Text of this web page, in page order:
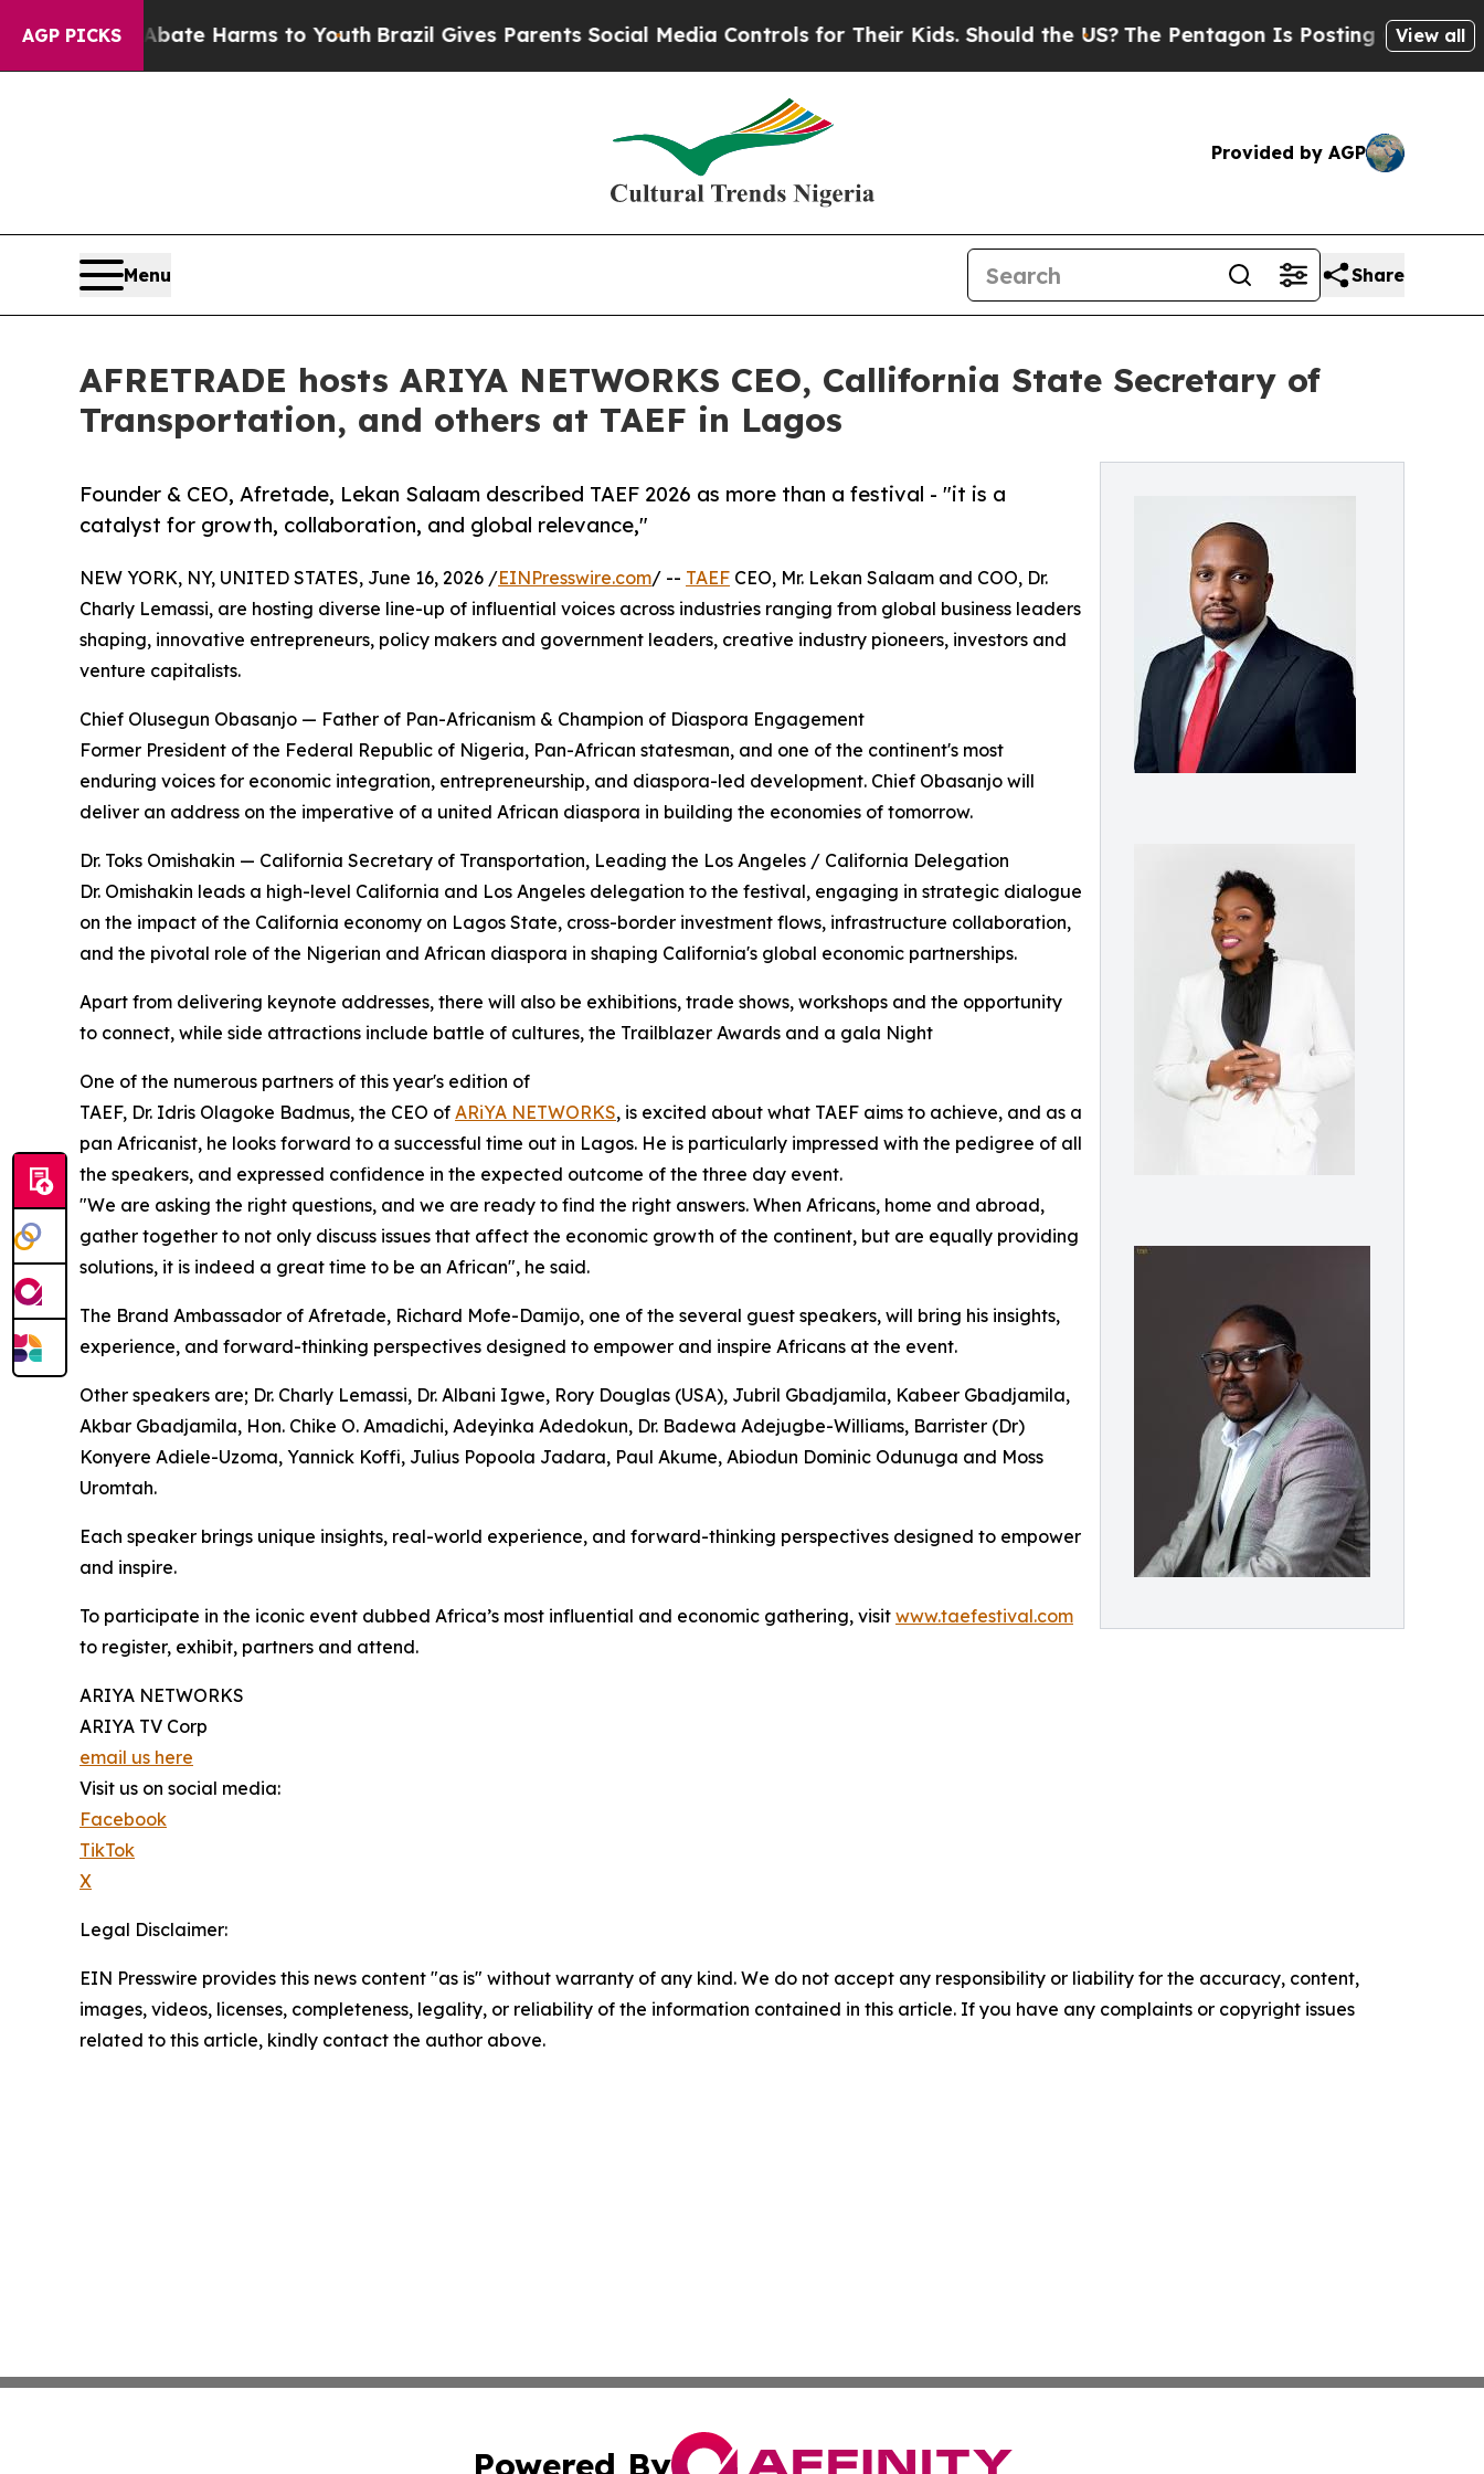
AGP PICKS
to Abate Harms to YouthBrazil Gives Parents Social Media Controls for Their Kids. Should the US?The Pentagon Is Posting Cryptic Biblical
View all
Provided by AGP
Menu Share
AFRETRADE hosts ARIYA NETWORKS CEO, Callifornia State Secretary of
Transportation, and others at TAEF in Lagos
Founder & CEO, Afretade, Lekan Salaam described TAEF 2026 as more than a festival - "it is a
catalyst for growth, collaboration, and global relevance,"
NEW YORK, NY, UNITED STATES, June 16, 2026 /EINPresswire.com/ -- TAEF CEO, Mr. Lekan Salaam and COO, Dr.
Charly Lemassi, are hosting diverse line-up of influential voices across industries ranging from global business leaders
shaping, innovative entrepreneurs, policy makers and government leaders, creative industry pioneers, investors and
venture capitalists.
Chief Olusegun Obasanjo — Father of Pan-Africanism & Champion of Diaspora Engagement
Former President of the Federal Republic of Nigeria, Pan-African statesman, and one of the continent's most
enduring voices for economic integration, entrepreneurship, and diaspora-led development. Chief Obasanjo will
deliver an address on the imperative of a united African diaspora in building the economies of tomorrow.
Dr. Toks Omishakin — California Secretary of Transportation, Leading the Los Angeles / California Delegation
Dr. Omishakin leads a high-level California and Los Angeles delegation to the festival, engaging in strategic dialogue
on the impact of the California economy on Lagos State, cross-border investment flows, infrastructure collaboration,
and the pivotal role of the Nigerian and African diaspora in shaping California's global economic partnerships.
Apart from delivering keynote addresses, there will also be exhibitions, trade shows, workshops and the opportunity
to connect, while side attractions include battle of cultures, the Trailblazer Awards and a gala Night
One of the numerous partners of this year's edition of
TAEF, Dr. Idris Olagoke Badmus, the CEO of ARiYA NETWORKS, is excited about what TAEF aims to achieve, and as a
pan Africanist, he looks forward to a successful time out in Lagos. He is particularly impressed with the pedigree of all
the speakers, and expressed confidence in the expected outcome of the three day event.
"We are asking the right questions, and we are ready to find the right answers. When Africans, home and abroad,
gather together to not only discuss issues that affect the economic growth of the continent, but are equally providing
solutions, it is indeed a great time to be an African", he said.
The Brand Ambassador of Afretade, Richard Mofe-Damijo, one of the several guest speakers, will bring his insights,
experience, and forward-thinking perspectives designed to empower and inspire Africans at the event.
Other speakers are; Dr. Charly Lemassi, Dr. Albani Igwe, Rory Douglas (USA), Jubril Gbadjamila, Kabeer Gbadjamila,
Akbar Gbadjamila, Hon. Chike O. Amadichi, Adeyinka Adedokun, Dr. Badewa Adejugbe-Williams, Barrister (Dr)
Konyere Adiele-Uzoma, Yannick Koffi, Julius Popoola Jadara, Paul Akume, Abiodun Dominic Odunuga and Moss
Uromtah.
Each speaker brings unique insights, real-world experience, and forward-thinking perspectives designed to empower
and inspire.
To participate in the iconic event dubbed Africa’s most influential and economic gathering, visit www.taefestival.com
to register, exhibit, partners and attend.
ARIYA NETWORKS
ARIYA TV Corp
email us here
Visit us on social media:
Facebook
TikTok
X
Legal Disclaimer:
EIN Presswire provides this news content "as is" without warranty of any kind. We do not accept any responsibility or liability for the accuracy, content,
images, videos, licenses, completeness, legality, or reliability of the information contained in this article. If you have any complaints or copyright issues
related to this article, kindly contact the author above.
Powered By